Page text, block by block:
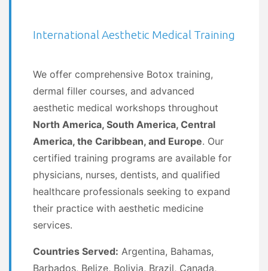
International Aesthetic Medical Training
We offer comprehensive Botox training,
dermal filler courses, and advanced
aesthetic medical workshops throughout
North America, South America, Central
America, the Caribbean, and Europe. Our
certified training programs are available for
physicians, nurses, dentists, and qualified
healthcare professionals seeking to expand
their practice with aesthetic medicine
services.
Countries Served: Argentina, Bahamas,
Barbados, Belize, Bolivia, Brazil, Canada,